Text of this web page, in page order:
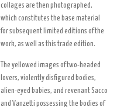
collages are then photographed,
which constitutes the base material
for subsequent limited editions of the
work, as well as this trade edition.
The yellowed images of two-headed
lovers, violently disfigured bodies,
alien-eyed babies, and revenant Sacco
and Vanzetti possessing the bodies of